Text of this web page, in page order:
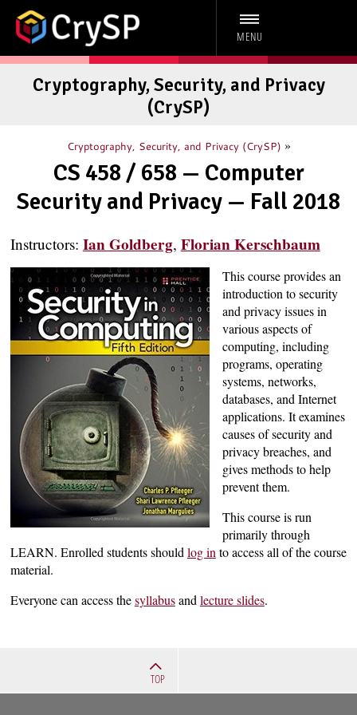
MENU
Cryptography, Security, and Privacy
(CrySP)
Cryptography, Security, and Privacy (CrySP) »
CS 458 / 658 — Computer
Security and Privacy — Fall 2018
Instructors: Ian Goldberg, Florian Kerschbaum
This course provides an
introduction to security
and privacy issues in
various aspects of
computing, including
programs, operating
systems, networks,
databases, and Internet
applications. It examines
causes of security and
privacy breaches, and
gives methods to help
prevent them.
This course is run
primarily through
LEARN. Enrolled students should log in to access all of the course
material.
Everyone can access thesyllabusand lecture slides.
TOP